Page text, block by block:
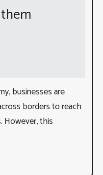
businesses are
borders to reach
However, this